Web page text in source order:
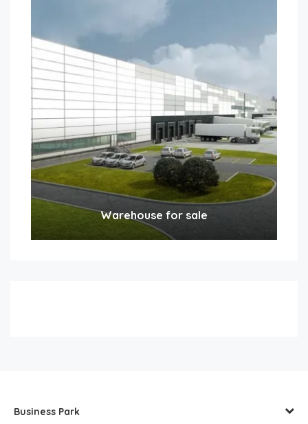
Warehouse for sale
Business Park